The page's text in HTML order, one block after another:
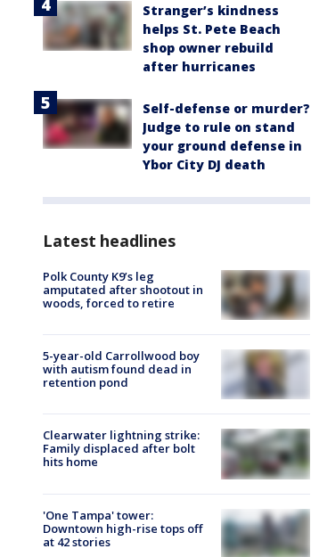
Stranger’s kindness
helps St. Pete Beach
shop owner rebuild
after hurricanes
Self-defense or murder?
Judge to rule on stand
your ground defense in
Ybor City DJ death
Latest headlines
Polk County K9’s leg
amputated after shootout in
woods, forced to retire
5-year-old Carrollwood boy
with autism found dead in
retention pond
Clearwater lightning strike:
Family displaced after bolt
hits home
'One Tampa' tower:
Downtown high-rise tops off
at 42 stories